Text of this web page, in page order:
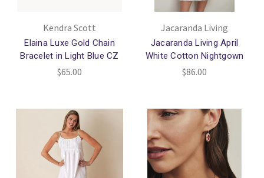
Kendra Scott
Elaina Luxe Gold Chain
Bracelet in Light Blue CZ
$65.00
Jacaranda Living
Jacaranda Living April
White Cotton Nightgown
$86.00